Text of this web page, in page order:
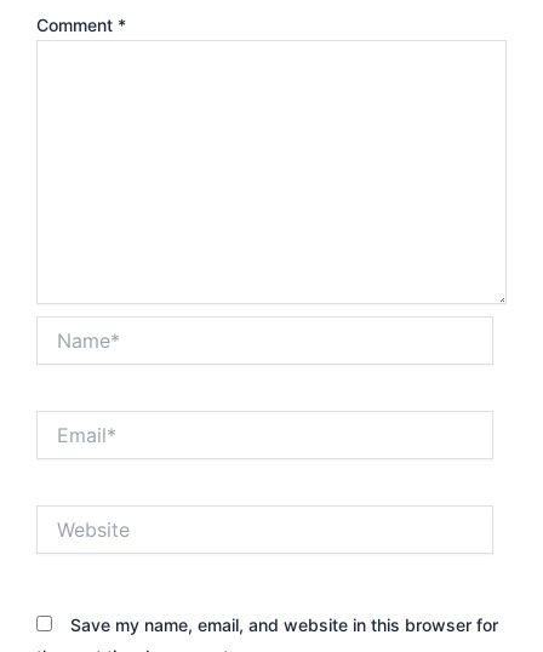
Comment *
Save my name, email, and website in this browser for